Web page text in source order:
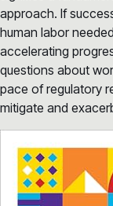
approach. If
human labor
accelerating
questions about
pace of regulatory
mitigate and